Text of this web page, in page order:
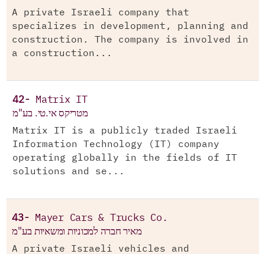
A private Israeli company that
specializes in development, planning and
construction. The company is involved in
a construction...
42- Matrix IT
מטריקס אי.טי. בע"מ
Matrix IT is a publicly traded Israeli
Information Technology (IT) company
operating globally in the fields of IT
solutions and se...
43- Mayer Cars & Trucks Co.
מאיר חברה למכוניות ומשאיות בע"מ
A private Israeli vehicles and